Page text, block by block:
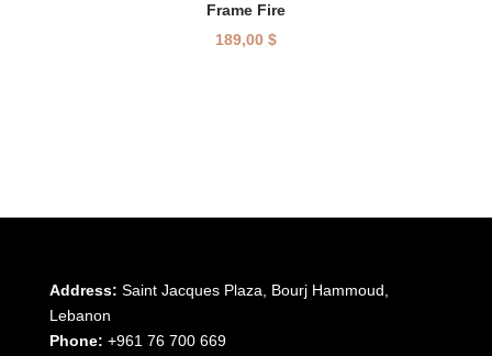
Frame Fire
189,00 $
Address: Saint Jacques Plaza, Bourj Hammoud,
Lebanon
Phone: +961 76 700 669